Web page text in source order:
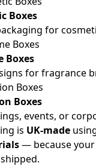
Boxes
for
Boxes
for fragrance
Boxes
events, or
is UK-made
— because